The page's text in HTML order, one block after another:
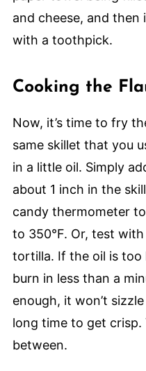
Cooking the
Now, it’s time to fry
same skillet that you
in a little oil. Simply
about 1 inch in the
candy thermometer
to 350°F. Or, test
tortilla. If the oil is too
burn in less than a
enough, it won’t
long time to get crisp.
between.